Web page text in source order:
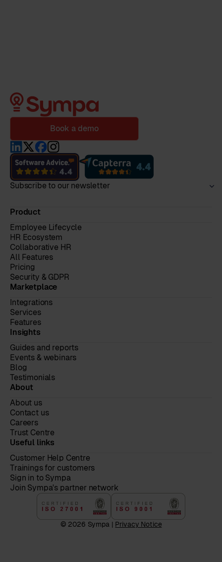
Book a demo
Subscribe to our newsletter
Product
Employee Lifecycle
HR Ecosystem
Collaborative HR
All Features
Pricing
Security & GDPR
Marketplace
Integrations
Services
Features
Insights
Guides and reports
Events & webinars
Blog
Testimonials
About
About us
Contact us
Careers
Trust Centre
Useful links
Customer Help Centre
Trainings for customers
Sign in to Sympa
Join Sympa's partner network
© 2026 Sympa | Privacy Notice